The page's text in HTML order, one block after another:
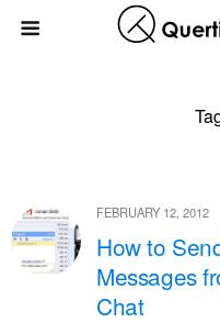
FEBRUARY 12, 2012
How to
Messages
Chat